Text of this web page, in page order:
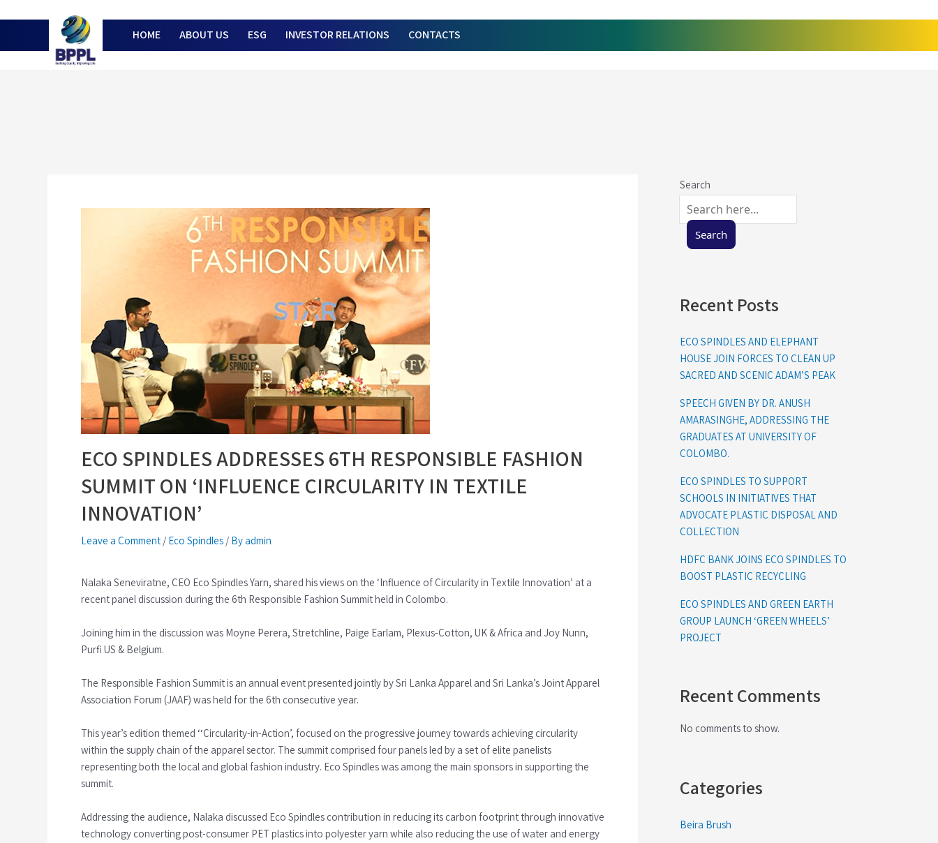
HOME ABOUT US ESG INVESTOR RELATIONS CONTACTS
ECO SPINDLES ADDRESSES 6TH RESPONSIBLE FASHION
SUMMIT ON ‘INFLUENCE CIRCULARITY IN TEXTILE
INNOVATION’
Leave a Comment / Eco Spindles/ By admin
Nalaka Seneviratne, CEO Eco Spindles Yarn, shared his views on the ‘Influence of Circularity in Textile Innovation’ at a
recent panel discussion during the 6th Responsible Fashion Summit held in Colombo.
Joining him in the discussion was Moyne Perera, Stretchline, Paige Earlam, Plexus-Cotton, UK & Africa and Joy Nunn,
Purfi US & Belgium.
The Responsible Fashion Summit is an annual event presented jointly by Sri Lanka Apparel and Sri Lanka’s Joint Apparel
Association Forum (JAAF) was held for the 6th consecutive year.
This year’s edition themed ‘‘Circularity-in-Action’, focused on the progressive journey towards achieving circularity
within the supply chain of the apparel sector. The summit comprised four panels led by a set of elite panelists
representing both the local and global fashion industry. Eco Spindles was among the main sponsors in supporting the
summit.
Addressing the audience, Nalaka discussed Eco Spindles contribution in reducing its carbon footprint through innovative
technology converting post-consumer PET plastics into polyester yarn while also reducing the use of water and energy
Search
Search
Recent Posts
ECO SPINDLES AND ELEPHANT
HOUSE JOIN FORCES TO CLEAN UP
SACRED AND SCENIC ADAM’S PEAK
SPEECH GIVEN BY DR. ANUSH
AMARASINGHE, ADDRESSING THE
GRADUATES AT UNIVERSITY OF
COLOMBO.
ECO SPINDLES TO SUPPORT
SCHOOLS IN INITIATIVES THAT
ADVOCATE PLASTIC DISPOSAL AND
COLLECTION
HDFC BANK JOINS ECO SPINDLES TO
BOOST PLASTIC RECYCLING
ECO SPINDLES AND GREEN EARTH
GROUP LAUNCH ‘GREEN WHEELS’
PROJECT
Recent Comments
No comments to show.
Categories
Beira Brush